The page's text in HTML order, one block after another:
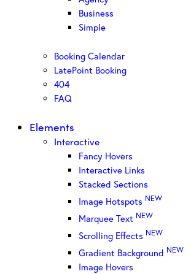
Business
Simple
Booking Calendar
LatePoint Booking
404
FAQ
Elements
Interactive
Fancy Hovers
Interactive Links
Stacked Sections
Image Hotspots NEW
Marquee Text NEW
Scrolling Effects NEW
Gradient Background NEW
Image Hovers